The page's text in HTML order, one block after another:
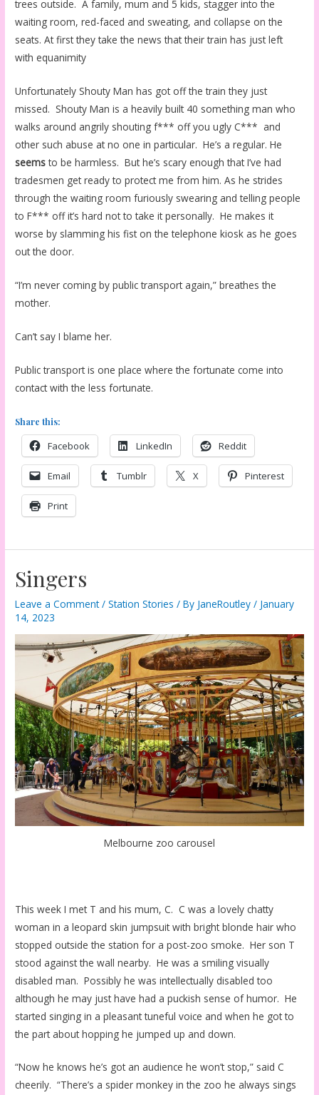
trees outside. A family, mum and 5 kids, stagger into the
waiting room, red-faced and sweating, and collapse on the
seats. At first they take the news that their train has just left
with equanimity
Unfortunately Shouty Man has got off the train they just
missed. Shouty Man is a heavily built 40 something man who
walks around angrily shouting f*** off you ugly C*** and
other such abuse at no one in particular. He’s a regular. He
seemsto be harmless. But he’s scary enough that I’ve had
tradesmen get ready to protect me from him. As he strides
through the waiting room furiously swearing and telling people
to F*** off it’s hard not to take it personally. He makes it
worse by slamming his fist on the telephone kiosk as he goes
out the door.
“I’m never coming by public transport again,” breathes the
mother.
Can’t say I blame her.
Public transport is one place where the fortunate come into
contact with the less fortunate.
Share this:
Facebook LinkedIn Reddit
Email Tumblr X Pinterest
Print
Singers
Leave a Comment /Station Stories / By JaneRoutley/ January
14, 2023
Melbourne zoo carousel
This week I met T and his mum, C. C was a lovely chatty
woman in a leopard skin jumpsuit with bright blonde hair who
stopped outside the station for a post-zoo smoke. Her son T
stood against the wall nearby. He was a smiling visually
disabled man. Possibly he was intellectually disabled too
although he may just have had a puckish sense of humor. He
started singing in a pleasant tuneful voice and when he got to
the part about hopping he jumped up and down.
“Now he knows he’s got an audience he won’t stop,” said C
cheerily. “There’s a spider monkey in the zoo he always sings